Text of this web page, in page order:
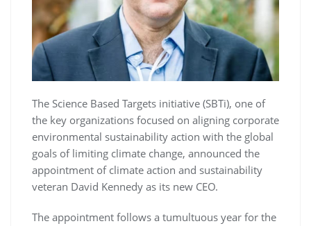
The Science Based Targets initiative (SBTi), one of
the key organizations focused on aligning corporate
environmental sustainability action with the global
goals of limiting climate change, announced the
appointment of climate action and sustainability
veteran David Kennedy as its new CEO.
The appointment follows a tumultuous year for the